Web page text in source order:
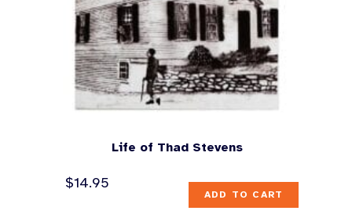
Life of Thad Stevens
$14.95
ADD TO CART